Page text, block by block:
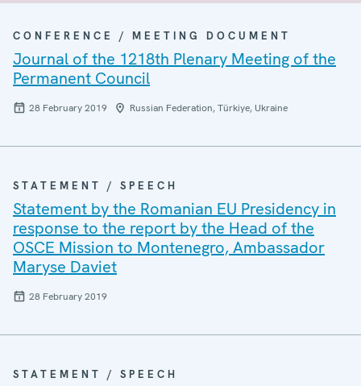
CONFERENCE / MEETING DOCUMENT
Journal of the 1218th Plenary Meeting of the
Permanent Council
28 February 2019 Russian Federation, Türkiye, Ukraine
STATEMENT / SPEECH
Statement by the Romanian EU Presidency in
response to the report by the Head of the
OSCE Mission to Montenegro, Ambassador
Maryse Daviet
28 February 2019
STATEMENT / SPEECH